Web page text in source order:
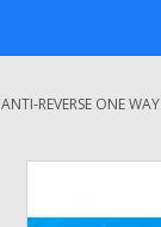
ANTI-REVERSE ONE